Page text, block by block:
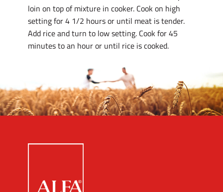
loin on top of mixture in cooker. Cook on high
setting for 4 1/2 hours or until meat is tender.
Add rice and turn to low setting. Cook for 45
minutes to an hour or until rice is cooked.